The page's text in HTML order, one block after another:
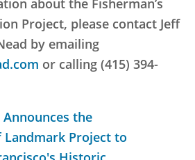
about the Fisherman’s
Project, please contact Jeff
by emailing
or calling (415) 394-
the
Project to